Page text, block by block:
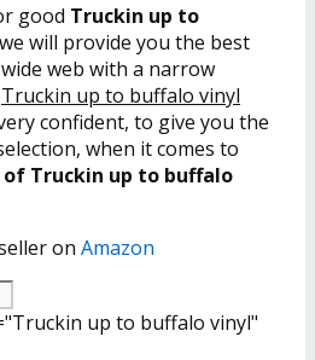
good Truckin up to
will provide you the best
web with a narrow
Truckin up to buffalo vinyl
confident, to give you the
when it comes to
Truckin up to buffalo
on Amazon
up to buffalo vinyl"